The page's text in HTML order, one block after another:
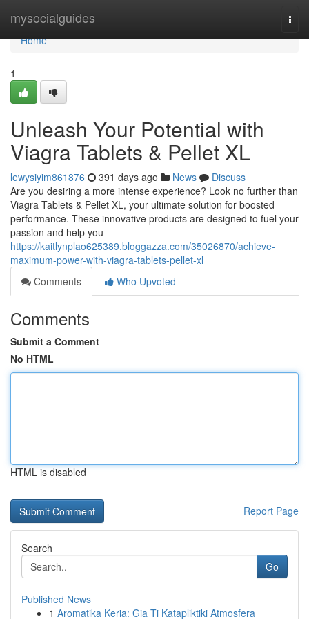
mysocialguides
Home
Home
1
Unleash Your Potential with
Viagra Tablets & Pellet XL
lewysiyim861876 391 days ago News
Discuss
Are you desiring a more intense experience? Look no further than
Viagra Tablets & Pellet XL, your ultimate solution for boosted
performance. These innovative products are designed to fuel your
passion and help you
https://kaitlynplao625389.bloggazza.com/35026870/achieve-
maximum-power-with-viagra-tablets-pellet-xl
Comments
Who Upvoted
Comments
Submit a Comment
No HTML
HTML is disabled
Report Page
Search
Go
Published News
1 Aromatika Keria: Gia Ti Katapliktiki Atmosfera